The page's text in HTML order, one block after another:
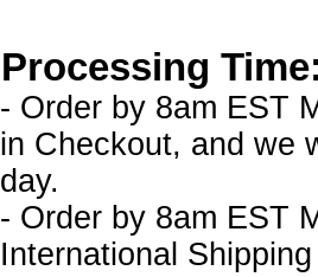
Processing
- Order by 8am EST
in Checkout, and we
day.
- Order by 8am EST
International